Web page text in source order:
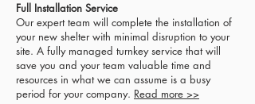
Full Installation Service
Our expert team will complete the installation of
your new shelter with minimal disruption to your
site. A fully managed turnkey service that will
save you and your team valuable time and
resources in what we can assume is a busy
period for your company. Read more >>